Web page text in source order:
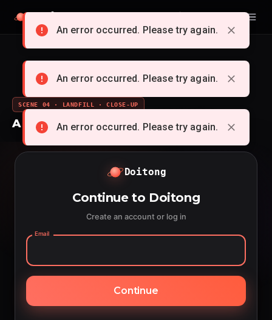
Doitong
SCENE 04 · LANDFILL · CLOSE-UP
A whole cartoon from a single idea
Doitong
Continue to Doitong
Create an account or log in
Email
Continue
An error occurred. Please try again.
An error occurred. Please try again.
An error occurred. Please try again.